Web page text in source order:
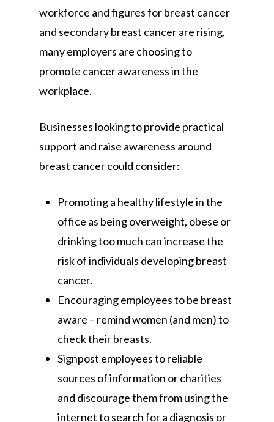
workforce and figures for breast cancer
and secondary breast cancer are rising,
many employers are choosing to
promote cancer awareness in the
workplace.
Businesses looking to provide practical
support and raise awareness around
breast cancer could consider:
Promoting a healthy lifestyle in the
office as being overweight, obese or
drinking too much can increase the
risk of individuals developing breast
cancer.
Encouraging employees to be breast
aware – remind women (and men) to
check their breasts.
Signpost employees to reliable
sources of information or charities
and discourage them from using the
internet to search for a diagnosis or